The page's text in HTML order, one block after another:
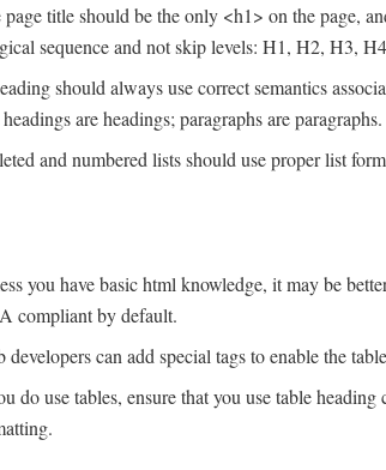
page title should be the only <h1> on the page,
sequence and not skip levels: H1, H2, H3,
should always use correct semantics
are headings; paragraphs are paragraphs.
and numbered lists should use proper list
you have basic html knowledge, it may be
compliant by default.
developers can add special tags to enable the
do use tables, ensure that you use table